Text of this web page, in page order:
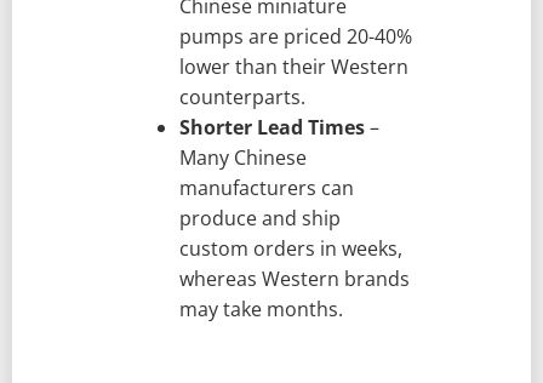
Chinese miniature
pumps are priced 20-40%
lower than their Western
counterparts.
Shorter Lead Times–
Many Chinese
manufacturers can
produce and ship
custom orders in weeks,
whereas Western brands
may take months.